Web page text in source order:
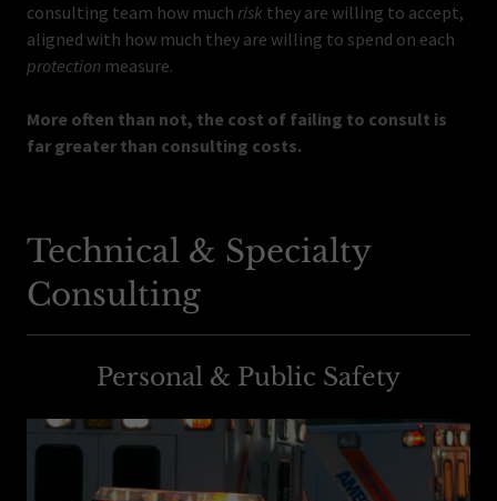
consulting team how much risk they are willing to accept,
aligned with how much they are willing to spend on each
protection measure.
More often than not, the cost of failing to consult is
far greater than consulting costs.
Technical & Specialty
Consulting
Personal & Public Safety